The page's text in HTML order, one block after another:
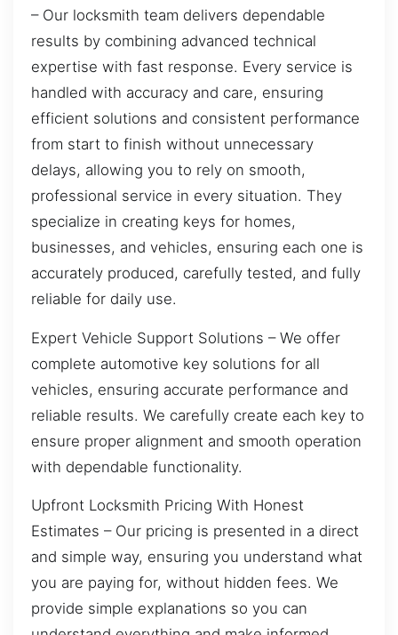
– Our locksmith team delivers dependable
results by combining advanced technical
expertise with fast response. Every service is
handled with accuracy and care, ensuring
efficient solutions and consistent performance
from start to finish without unnecessary
delays, allowing you to rely on smooth,
professional service in every situation. They
specialize in creating keys for homes,
businesses, and vehicles, ensuring each one is
accurately produced, carefully tested, and fully
reliable for daily use.
Expert Vehicle Support Solutions – We offer
complete automotive key solutions for all
vehicles, ensuring accurate performance and
reliable results. We carefully create each key to
ensure proper alignment and smooth operation
with dependable functionality.
Upfront Locksmith Pricing With Honest
Estimates – Our pricing is presented in a direct
and simple way, ensuring you understand what
you are paying for, without hidden fees. We
provide simple explanations so you can